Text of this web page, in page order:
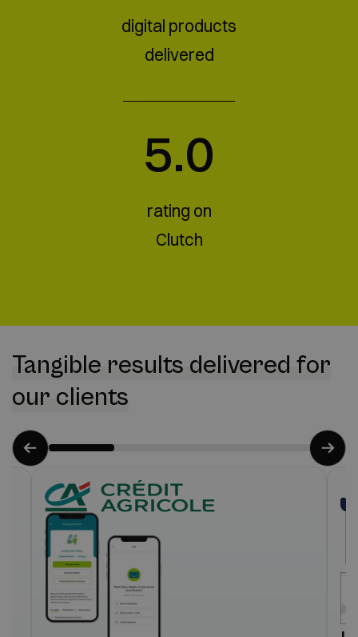
digital products
delivered
5.0
rating on
Clutch
Tangible results delivered for
our clients